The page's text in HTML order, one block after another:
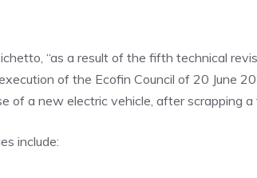
“as a result of the fifth technical
of the Ecofin Council of 20 June
of a new electric vehicle, after scrapping a
include: